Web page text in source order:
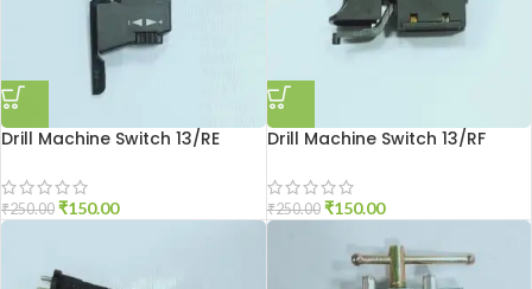
Drill Machine Switch 13/RE
₹250.00 ₹150.00
Drill Machine Switch 13/RF
₹250.00 ₹150.00